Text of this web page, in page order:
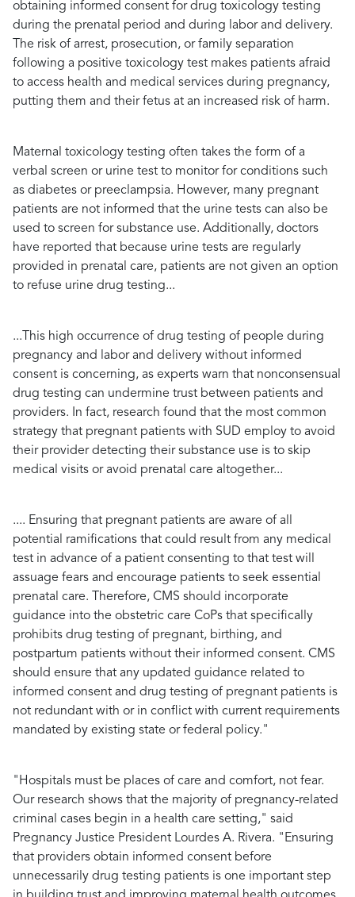
obtaining informed consent for drug toxicology testing
during the prenatal period and during labor and delivery.
The risk of arrest, prosecution, or family separation
following a positive toxicology test makes patients afraid
to access health and medical services during pregnancy,
putting them and their fetus at an increased risk of harm.
Maternal toxicology testing often takes the form of a
verbal screen or urine test to monitor for conditions such
as diabetes or preeclampsia. However, many pregnant
patients are not informed that the urine tests can also be
used to screen for substance use. Additionally, doctors
have reported that because urine tests are regularly
provided in prenatal care, patients are not given an option
to refuse urine drug testing...
...This high occurrence of drug testing of people during
pregnancy and labor and delivery without informed
consent is concerning, as experts warn that nonconsensual
drug testing can undermine trust between patients and
providers. In fact, research found that the most common
strategy that pregnant patients with SUD employ to avoid
their provider detecting their substance use is to skip
medical visits or avoid prenatal care altogether...
.... Ensuring that pregnant patients are aware of all
potential ramifications that could result from any medical
test in advance of a patient consenting to that test will
assuage fears and encourage patients to seek essential
prenatal care. Therefore, CMS should incorporate
guidance into the obstetric care CoPs that specifically
prohibits drug testing of pregnant, birthing, and
postpartum patients without their informed consent. CMS
should ensure that any updated guidance related to
informed consent and drug testing of pregnant patients is
not redundant with or in conflict with current requirements
mandated by existing state or federal policy."
"Hospitals must be places of care and comfort, not fear.
Our research shows that the majority of pregnancy-related
criminal cases begin in a health care setting," said
Pregnancy Justice President Lourdes A. Rivera. "Ensuring
that providers obtain informed consent before
unnecessarily drug testing patients is one important step